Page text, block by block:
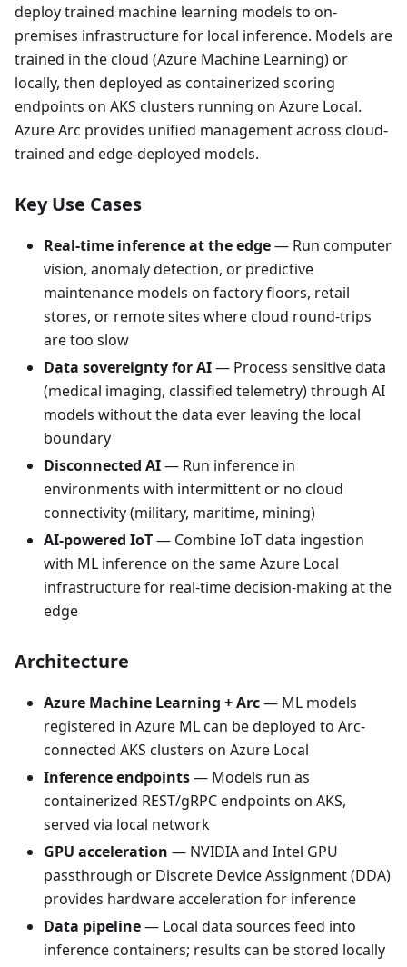
deploy trained machine learning models to on-
premises infrastructure for local inference. Models are
trained in the cloud (Azure Machine Learning) or
locally, then deployed as containerized scoring
endpoints on AKS clusters running on Azure Local.
Azure Arc provides unified management across cloud-
trained and edge-deployed models.
Key Use Cases
Real-time inference at the edge— Run computer
vision, anomaly detection, or predictive
maintenance models on factory floors, retail
stores, or remote sites where cloud round-trips
are too slow
Data sovereignty for AI— Process sensitive data
(medical imaging, classified telemetry) through AI
models without the data ever leaving the local
boundary
Disconnected AI— Run inference in
environments with intermittent or no cloud
connectivity (military, maritime, mining)
AI-powered IoT— Combine IoT data ingestion
with ML inference on the same Azure Local
infrastructure for real-time decision-making at the
edge
Architecture
Azure Machine Learning + Arc— ML models
registered in Azure ML can be deployed to Arc-
connected AKS clusters on Azure Local
Inference endpoints— Models run as
containerized REST/gRPC endpoints on AKS,
served via local network
GPU acceleration — NVIDIA and Intel GPU
passthrough or Discrete Device Assignment (DDA)
provides hardware acceleration for inference
Data pipeline— Local data sources feed into
inference containers; results can be stored locally